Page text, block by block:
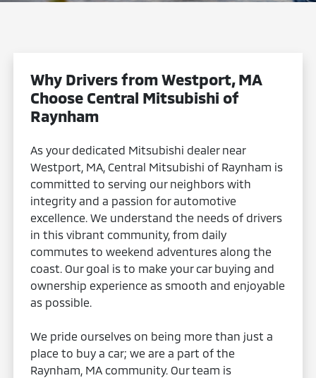
Why Drivers from Westport, MA
Choose Central Mitsubishi of
Raynham
As your dedicated Mitsubishi dealer near
Westport, MA, Central Mitsubishi of Raynham is
committed to serving our neighbors with
integrity and a passion for automotive
excellence. We understand the needs of drivers
in this vibrant community, from daily
commutes to weekend adventures along the
coast. Our goal is to make your car buying and
ownership experience as smooth and enjoyable
as possible.
We pride ourselves on being more than just a
place to buy a car; we are a part of the
Raynham, MA community. Our team is